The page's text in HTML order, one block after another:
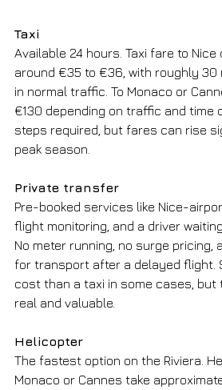
Taxi
Available 24 hours. Taxi fare to
around €35 to €36, with roughly 30
in normal traffic. To Monaco or
€130 depending on traffic and time
steps required, but fares can rise
peak season.
Private transfer
Pre-booked services like Nice-
flight monitoring, and a driver
No meter running, no surge pricing,
for transport after a delayed flight.
cost than a taxi in some cases,
real and valuable.
Helicopter
The fastest option on the Riviera.
Monaco or Cannes take